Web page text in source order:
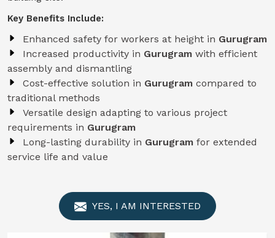
Key Benefits Include:
Enhanced safety for workers at height in Gurugram
Increased productivity in Gurugram with efficient
assembly and dismantling
Cost-effective solution in Gurugram compared to
traditional methods
Versatile design adapting to various project
requirements in Gurugram
Long-lasting durability in Gurugram for extended
service life and value
YES, I AM INTERESTED